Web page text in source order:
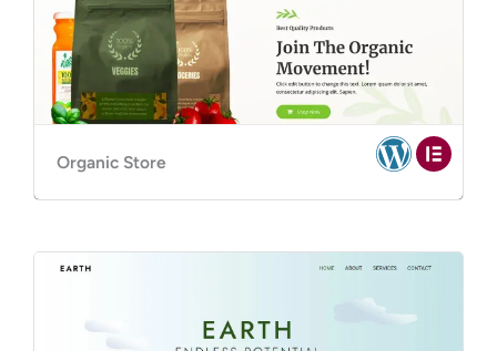
Organic Store